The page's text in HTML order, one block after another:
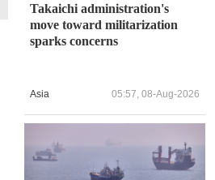
Takaichi administration's
move toward militarization
sparks concerns
Asia 05:57, 08-Aug-2026